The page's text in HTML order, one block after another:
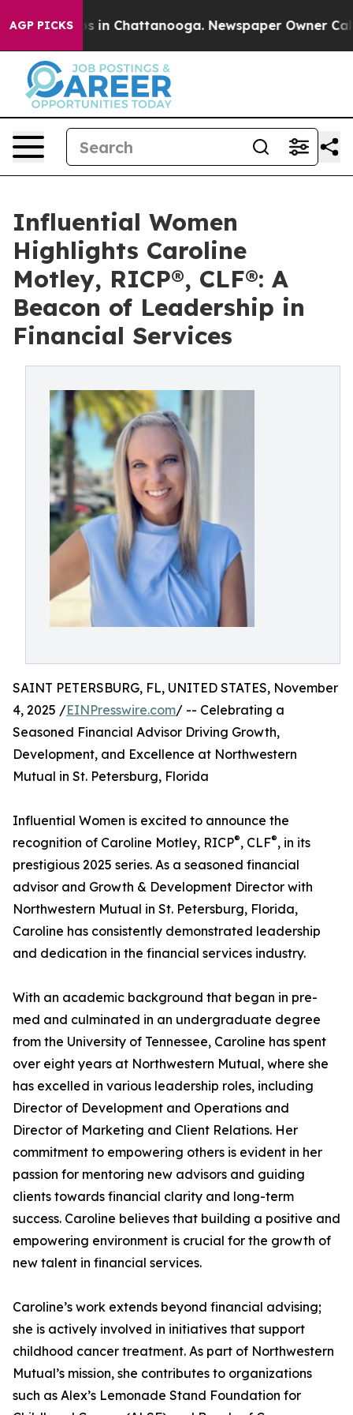
AGP PICKS
Chaos in Chattanooga. Newspaper Owner Calls
Influential Women
Highlights Caroline
Motley, RICP®, CLF®: A
Beacon of Leadership in
Financial Services
SAINT PETERSBURG, FL, UNITED STATES, November
4, 2025 /EINPresswire.com/ -- Celebrating a
Seasoned Financial Advisor Driving Growth,
Development, and Excellence at Northwestern
Mutual in St. Petersburg, Florida
Influential Women is excited to announce the
recognition of Caroline Motley, RICP®, CLF®, in its
prestigious 2025 series. As a seasoned financial
advisor and Growth & Development Director with
Northwestern Mutual in St. Petersburg, Florida,
Caroline has consistently demonstrated leadership
and dedication in the financial services industry.
With an academic background that began in pre-
med and culminated in an undergraduate degree
from the University of Tennessee, Caroline has spent
over eight years at Northwestern Mutual, where she
has excelled in various leadership roles, including
Director of Development and Operations and
Director of Marketing and Client Relations. Her
commitment to empowering others is evident in her
passion for mentoring new advisors and guiding
clients towards financial clarity and long-term
success. Caroline believes that building a positive and
empowering environment is crucial for the growth of
new talent in financial services.
Caroline’s work extends beyond financial advising;
she is actively involved in initiatives that support
childhood cancer treatment. As part of Northwestern
Mutual’s mission, she contributes to organizations
such as Alex’s Lemonade Stand Foundation for